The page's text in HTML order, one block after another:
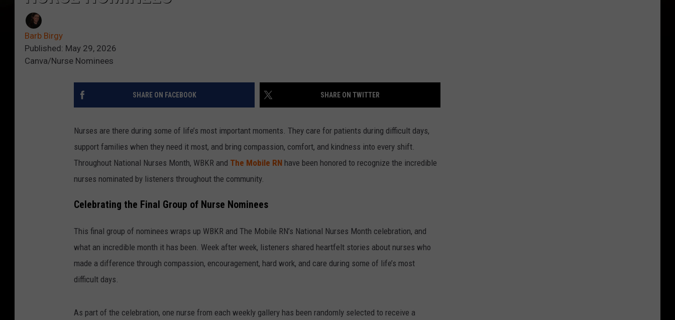
Barb Birgy
Published: May 29, 2026
Canva/Nurse Nominees
SHARE ON FACEBOOK SHARE ON TWITTER
Nurses are there during some of life’s most important moments. They care for patients during difficult days,
support families when they need it most, and bring compassion, comfort, and kindness into every shift.
Throughout National Nurses Month, WBKR and The Mobile RN have been honored to recognize the incredible
nurses nominated by listeners throughout the community.
Celebrating the Final Group of Nurse Nominees
This final group of nominees wraps up WBKR and The Mobile RN’s National Nurses Month celebration, and
what an incredible month it has been. Week after week, listeners shared heartfelt stories about nurses who
made a difference through compassion, encouragement, hard work, and care during some of life’s most
difficult days.
As part of the celebration, one nurse from each weekly gallery has been randomly selected to receive a